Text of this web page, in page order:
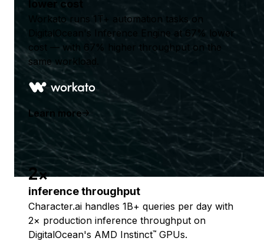
lower cost
Workato runs 1T+ automation tasks on
DigitalOcean's Inference Engine at 67% lower
cost — with 67% higher throughput on the
same workload.
Learn more
2x
inference throughput
Character.ai handles 1B+ queries per day with
2× production inference throughput on
DigitalOcean's AMD Instinct™ GPUs.